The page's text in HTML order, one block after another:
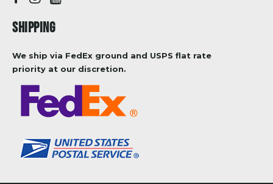
SHIPPING
We ship via FedEx ground and USPS flat rate
priority at our discretion.